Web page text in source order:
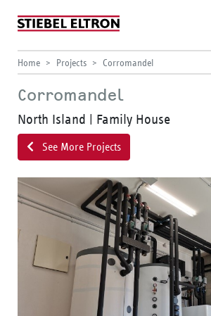
Home Projects Corromandel
Corromandel
North Island | Family House
See More Projects